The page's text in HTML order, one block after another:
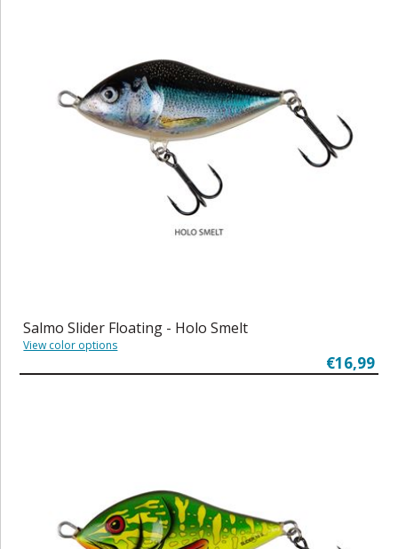
Salmo Slider Floating - Holo Smelt
View color options
€16,99